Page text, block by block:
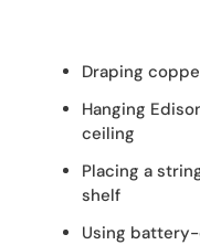
Draping
Hanging
ceiling
Placing a
shelf
Using